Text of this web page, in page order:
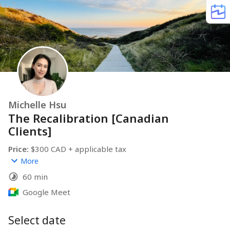
Michelle Hsu
The Recalibration [Canadian
Clients]
Price: $300 CAD + applicable tax
(This can be expensed under your business as Professional
fees since it’s considered a business consulting session.)
Session Overview:
A focused 1:1 session to gain clarity or work through a
you’ve been circling an idea or feeling stuck in your
strategy, content, or offers. I’m here to reflect what’s
More
60 min
Google Meet
Select date